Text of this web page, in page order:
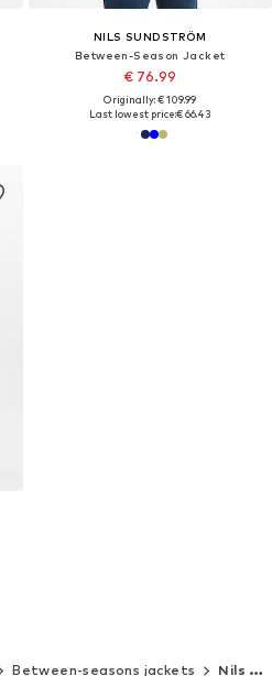
NILS SUNDSTRÖM
Between-Season Jacket
€ 76.99
Originally: € 109.99
Last lowest price:€ 66.43
Between-seasons jackets Nils Sundström